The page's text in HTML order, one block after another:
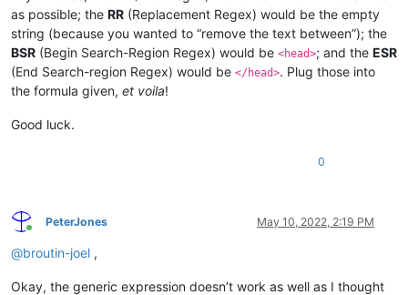
as possible; the RR (Replacement Regex) would be the empty
string (because you wanted to “remove the text between”); the
BSR (Begin Search-Region Regex) would be <head>; and the ESR
(End Search-region Regex) would be </head>. Plug those into
the formula given, et voila!
Good luck.
0
Online
PeterJones May 10, 2022, 2:19 PM
@broutin-joel ,
Okay, the generic expression doesn’t work as well as I thought